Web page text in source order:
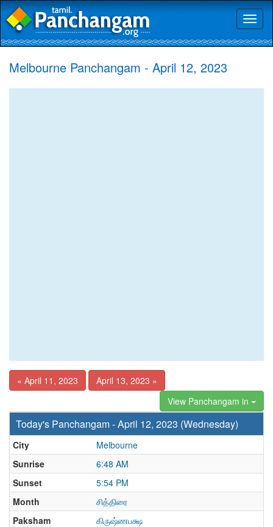
Melbourne Panchangam - April 12, 2023
« April 11, 2023
April 13, 2023 »
View Panchangam in
Today's Panchangam - April 12, 2023 (Wednesday)
City
Melbourne
Sunrise
6:48 AM
Sunset
5:54 PM
Month
சித்திரை
Paksham
கிருஷ்ணபக்ஷ